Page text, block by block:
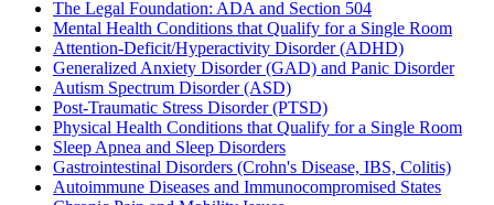
The Legal Foundation: ADA and Section 504
Mental Health Conditions that Qualify for a Single Room
Attention-Deficit/Hyperactivity Disorder (ADHD)
Generalized Anxiety Disorder (GAD) and Panic Disorder
Autism Spectrum Disorder (ASD)
Post-Traumatic Stress Disorder (PTSD)
Physical Health Conditions that Qualify for a Single Room
Sleep Apnea and Sleep Disorders
Gastrointestinal Disorders (Crohn's Disease, IBS, Colitis)
Autoimmune Diseases and Immunocompromised States